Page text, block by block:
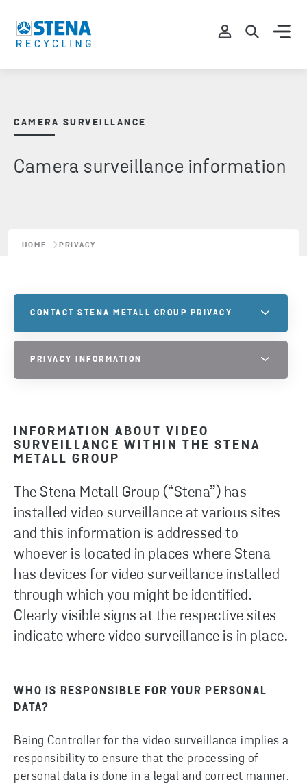
CAMERA SURVEILLANCE
Camera surveillance information
HOME PRIVACY
INFORMATION ABOUT VIDEO
SURVEILLANCE WITHIN THE STENA
METALL GROUP
The Stena Metall Group (“Stena”) has
installed video surveillance at various sites
and this information is addressed to
whoever is located in places where Stena
has devices for video surveillance installed
through which you might be identified.
Clearly visible signs at the respective sites
indicate where video surveillance is in place.
WHO IS RESPONSIBLE FOR YOUR PERSONAL
DATA?
Being Controller for the video surveillance implies a
responsibility to ensure that the processing of
personal data is done in a legal and correct manner.
CONTACT STENA METALL GROUP PRIVACY
CONTACT US
PRIVACY INFORMATION